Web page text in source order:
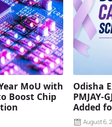
MoU with
Boost Chip
Odisha
PMJAY-
Added
August 6,